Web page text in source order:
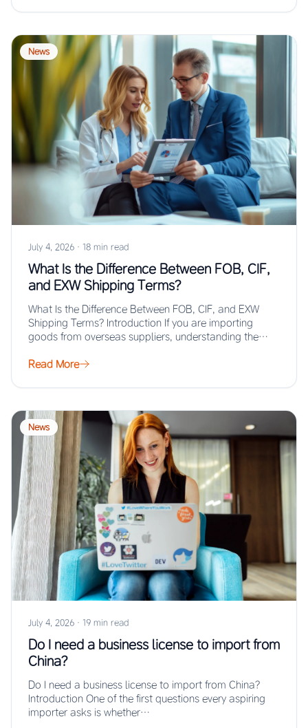
News
July 4, 2026 · 18 min read
What Is the Difference Between FOB, CIF,
and EXW Shipping Terms?
What Is the Difference Between FOB, CIF, and EXW
Shipping Terms? Introduction If you are importing
goods from overseas suppliers, understanding the…
Read More
News
July 4, 2026 · 19 min read
Do I need a business license to import from
China?
Do I need a business license to import from China?
Introduction One of the first questions every aspiring
importer asks is whether…